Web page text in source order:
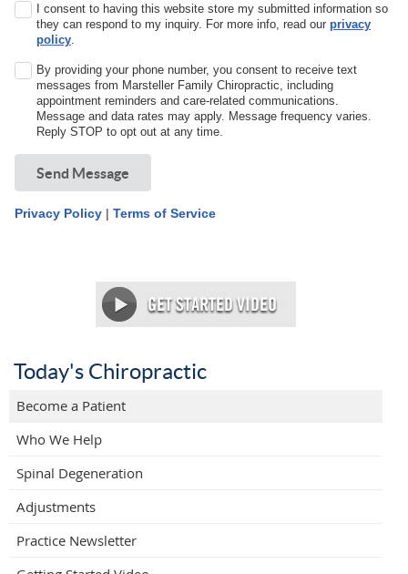
I consent to having this website store my submitted information so
they can respond to my inquiry. For more info, read our privacy
policy.
By providing your phone number, you consent to receive text
messages from Marsteller Family Chiropractic, including
appointment reminders and care-related communications.
Message and data rates may apply. Message frequency varies.
Reply STOP to opt out at any time.
Send Message
Privacy Policy| Terms of Service
Today's Chiropractic
Become a Patient
Who We Help
Spinal Degeneration
Adjustments
Practice Newsletter